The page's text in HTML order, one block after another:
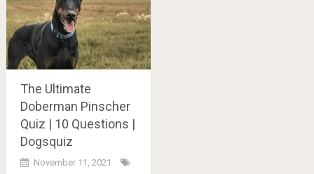
The Ultimate
Doberman Pinscher
Quiz | 10 Questions |
Dogsquiz
November 11, 2021